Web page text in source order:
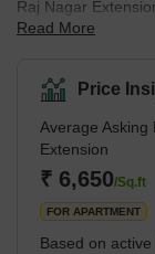
Raj Nagar
Ghaziabad and is
Nagar and Raj
capital and has
to many business
just a few
present nearby.
Read More
Price
Average Asking
Extension
₹ 6,650/Sq.ft
FOR APARTMENT
Based on